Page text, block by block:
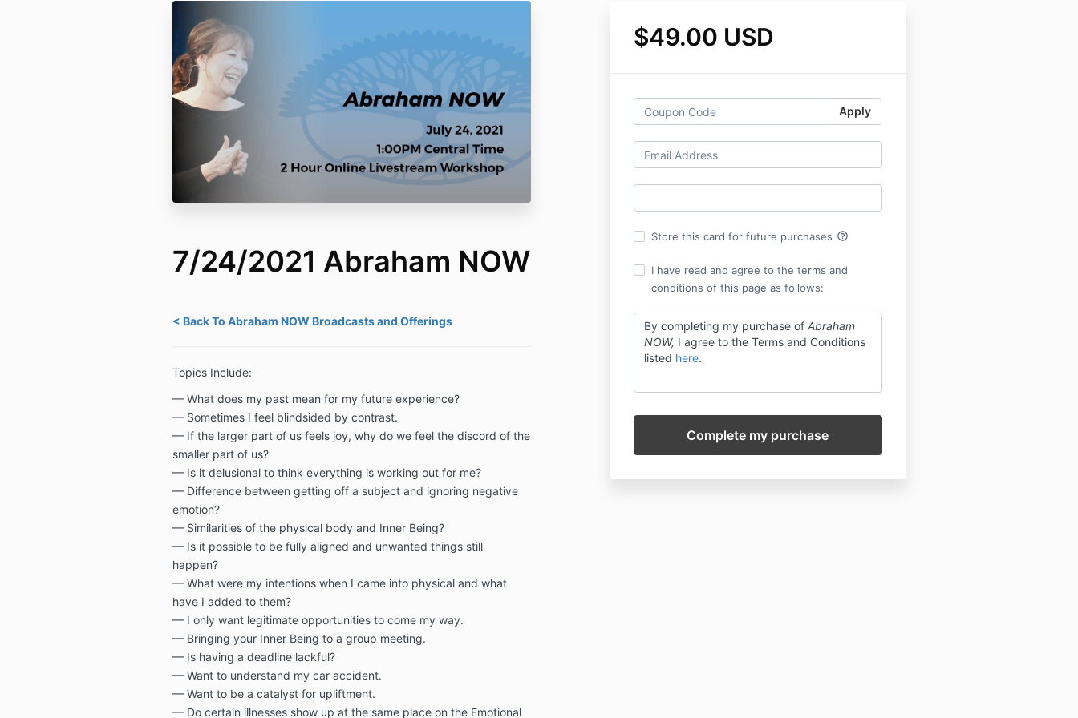
7/24/2021 Abraham NOW
< Back To Abraham NOW Broadcasts and Offerings
Topics Include:
— What does my past mean for my future experience?
— Sometimes I feel blindsided by contrast.
— If the larger part of us feels joy, why do we feel the discord of the
smaller part of us?
— Is it delusional to think everything is working out for me?
— Difference between getting off a subject and ignoring negative
emotion?
— Similarities of the physical body and Inner Being?
— Is it possible to be fully aligned and unwanted things still
happen?
— What were my intentions when I came into physical and what
have I added to them?
— I only want legitimate opportunities to come my way.
— Bringing your Inner Being to a group meeting.
— Is having a deadline lackful?
— Want to understand my car accident.
— Want to be a catalyst for upliftment.
— Do certain illnesses show up at the same place on the Emotional
$49.00 USD
Apply
Store this card for future purchases help_outline
I have read and agree to the terms and
conditions of this page as follows:
By completing my purchase of Abraham
NOW, I agree to the Terms and Conditions
listed here.